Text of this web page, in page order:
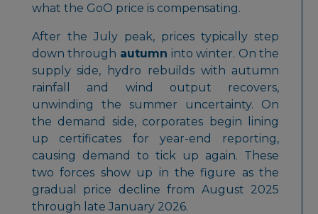
what the GoO price is compensating.
After the July peak, prices typically step
down through autumn into winter. On the
supply side, hydro rebuilds with autumn
rainfall and wind output recovers,
unwinding the summer uncertainty. On
the demand side, corporates begin lining
up certificates for year-end reporting,
causing demand to tick up again. These
two forces show up in the figure as the
gradual price decline from August 2025
through late January 2026.